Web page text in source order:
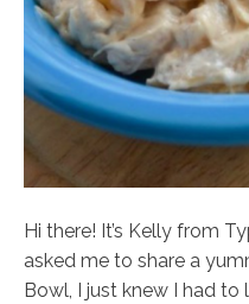
Hi there! It’s Kelly from
asked me to share a
Bowl, I just knew I had